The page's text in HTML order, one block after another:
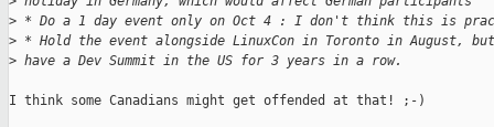
> * Do a 1 day event only on Oct 4 : I don't think this is
> * Hold the event alongside LinuxCon in Toronto in August,
> have a Dev Summit in the US for 3 years in a row.
I think some Canadians might get offended at that! ;-)